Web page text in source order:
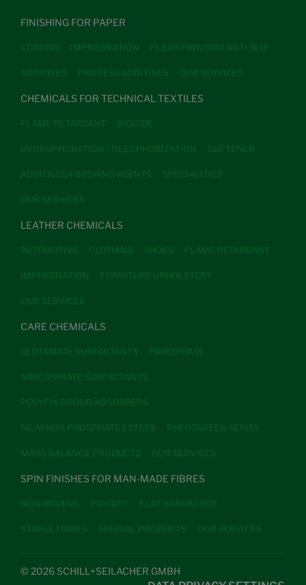
FINISHING FOR PAPER
COATING IMPREGNATION FLEXO PRINTING ANTI SLIP
ADDITIVES PROCESS ADDITIVES OUR SERVICES
CHEMICALS FOR TECHNICAL TEXTILES
FLAME RETARDANT BIOCIDE
HYDROPHOBATION / OLEOPHOBIZATION SOFTENER
ADDITIVES/FINISHING AGENTS SPECIALITIES
OUR SERVICES
LEATHER CHEMICALS
AUTOMOTIVE CLOTHING SHOES FLAME RETARDANT
IMPREGNATION FURNITURE UPHOLSTERY
OUR SERVICES
CARE CHEMICALS
GLUTAMATE SURFACTANTS PAIR2PHASE
SARCOSINATE SURFACTANTS
POLYFIX ODOUR ABSORBERS
SILAPHOS PHOSPHATE ESTERS RHEO2GREEN SERIES
MASS BALANCE PRODUCTS OUR SERVICES
SPIN FINISHES FOR MAN-MADE FIBRES
NONWOVENS POY/DTY FLAT YARNS / BCF
STAPLE FIBRES SPECIAL PRODUCTS OUR SERVICES
© 2026 SCHILL+SEILACHER GMBH